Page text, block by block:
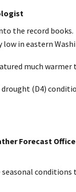
the record books.
in eastern
much
(D4)
Forecast Office